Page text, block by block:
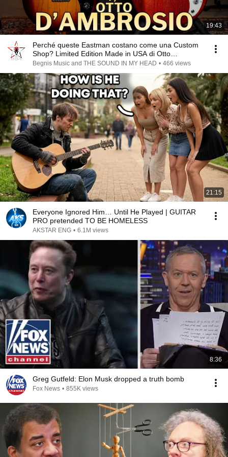
19:43
Perché queste Eastman costano come una Custom
Shop? Limited Edition Made in USA di Otto
D'Ambrosio!
Begnis Music and THE SOUND IN MY HEAD • 466 views
21:15
Everyone Ignored Him… Until He Played | GUITAR
PRO pretended TO BE HOMELESS
AKSTAR ENG • 6.1M views
8:36
Greg Gutfeld: Elon Musk dropped a truth bomb
Fox News • 855K views